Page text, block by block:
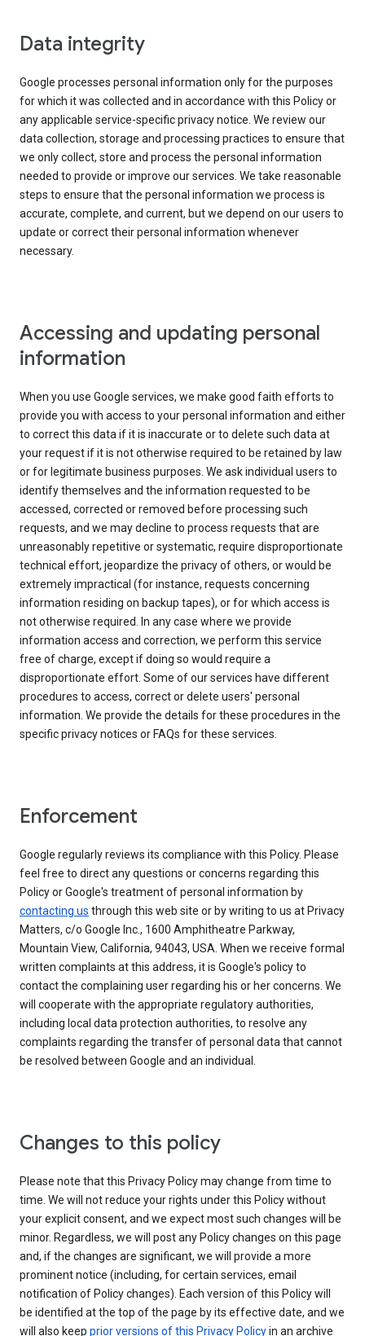
Data integrity
Google processes personal information only for the purposes
for which it was collected and in accordance with this Policy or
any applicable service-specific privacy notice. We review our
data collection, storage and processing practices to ensure that
we only collect, store and process the personal information
needed to provide or improve our services. We take reasonable
steps to ensure that the personal information we process is
accurate, complete, and current, but we depend on our users to
update or correct their personal information whenever
necessary.
Accessing and updating personal
information
When you use Google services, we make good faith efforts to
provide you with access to your personal information and either
to correct this data if it is inaccurate or to delete such data at
your request if it is not otherwise required to be retained by law
or for legitimate business purposes. We ask individual users to
identify themselves and the information requested to be
accessed, corrected or removed before processing such
requests, and we may decline to process requests that are
unreasonably repetitive or systematic, require disproportionate
technical effort, jeopardize the privacy of others, or would be
extremely impractical (for instance, requests concerning
information residing on backup tapes), or for which access is
not otherwise required. In any case where we provide
information access and correction, we perform this service
free of charge, except if doing so would require a
disproportionate effort. Some of our services have different
procedures to access, correct or delete users' personal
information. We provide the details for these procedures in the
specific privacy notices or FAQs for these services.
Enforcement
Google regularly reviews its compliance with this Policy. Please
feel free to direct any questions or concerns regarding this
Policy or Google's treatment of personal information by
contacting us through this web site or by writing to us at Privacy
Matters, c/o Google Inc., 1600 Amphitheatre Parkway,
Mountain View, California, 94043, USA. When we receive formal
written complaints at this address, it is Google's policy to
contact the complaining user regarding his or her concerns. We
will cooperate with the appropriate regulatory authorities,
including local data protection authorities, to resolve any
complaints regarding the transfer of personal data that cannot
be resolved between Google and an individual.
Changes to this policy
Please note that this Privacy Policy may change from time to
time. We will not reduce your rights under this Policy without
your explicit consent, and we expect most such changes will be
minor. Regardless, we will post any Policy changes on this page
and, if the changes are significant, we will provide a more
prominent notice (including, for certain services, email
notification of Policy changes). Each version of this Policy will
be identified at the top of the page by its effective date, and we
will also keep prior versions of this Privacy Policyin an archive